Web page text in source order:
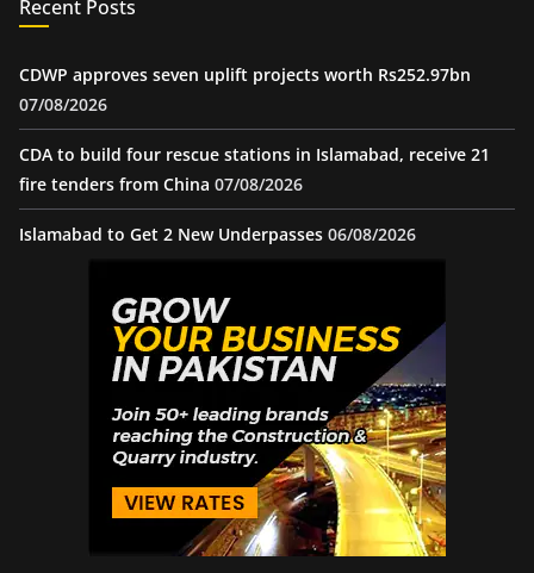
Recent Posts
CDWP approves seven uplift projects worth Rs252.97bn
07/08/2026
CDA to build four rescue stations in Islamabad, receive 21
fire tenders from China 07/08/2026
Islamabad to Get 2 New Underpasses 06/08/2026